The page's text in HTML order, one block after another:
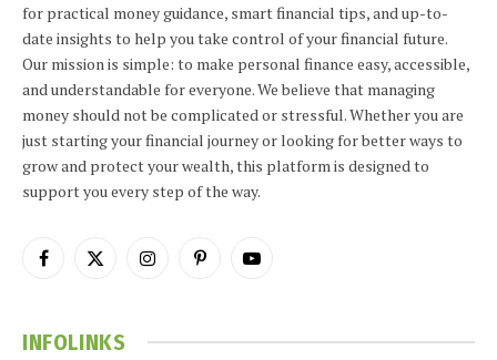
for practical money guidance, smart financial tips, and up-to-
date insights to help you take control of your financial future.
Our mission is simple: to make personal finance easy, accessible,
and understandable for everyone. We believe that managing
money should not be complicated or stressful. Whether you are
just starting your financial journey or looking for better ways to
grow and protect your wealth, this platform is designed to
support you every step of the way.
Facebook
X
InstagramPinterestYouTube
INFOLINKS